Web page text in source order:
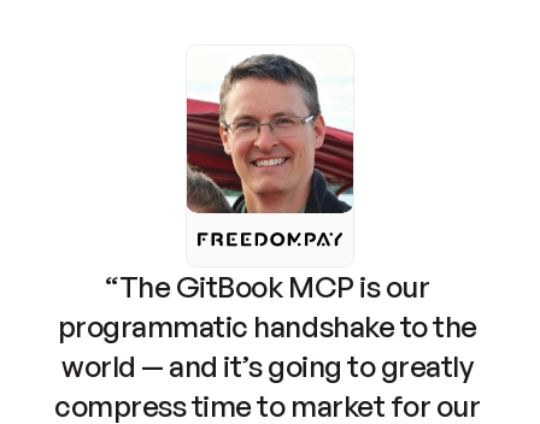
“The GitBook MCP is our
programmatic handshake to the
world — and it’s going to greatly
compress time to market for our